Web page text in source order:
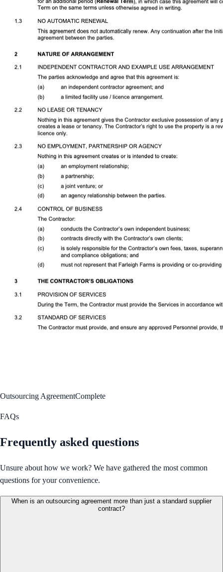
Outsourcing AgreementComplete
FAQs
Frequently asked questions
Unsure about how we work? We have gathered the most common
questions for your convenience.
When is an outsourcing agreement more than just a standard supplier
contract?